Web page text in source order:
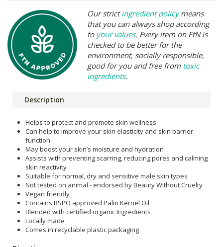
Our strictingredient policymeans
that you can always shop according
to your values. Every item on FtN is
checked to be better for the
environment, socially responsible,
good for you and free from toxic
ingredients.
Description
Helps to protect and promote skin wellness
Can help to improve your skin elasticity and skin barrier
function
May boost your skin’s moisture and hydration
Assists with preventing scarring, reducing pores and calming
skin reactivity
Suitable for normal, dry and sensitive male skin types
Not tested on animal - endorsed by Beauty Without Cruelty
Vegan friendly
Contains RSPO approved Palm Kernel Oil
Blended with certified organic Ingredients
Locally made
Comes in recyclable plastic packaging